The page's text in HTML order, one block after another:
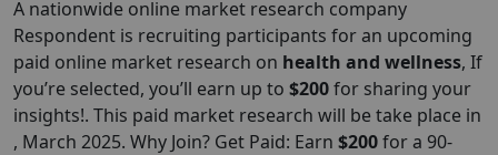
A nationwide online market research company
Respondent is recruiting participants for an upcoming
paid online market research on health and wellness, If
you’re selected, you’ll earn up to $200for sharing your
insights!. This paid market research will be take place in
, March 2025. Why Join? Get Paid: Earn $200for a 90-